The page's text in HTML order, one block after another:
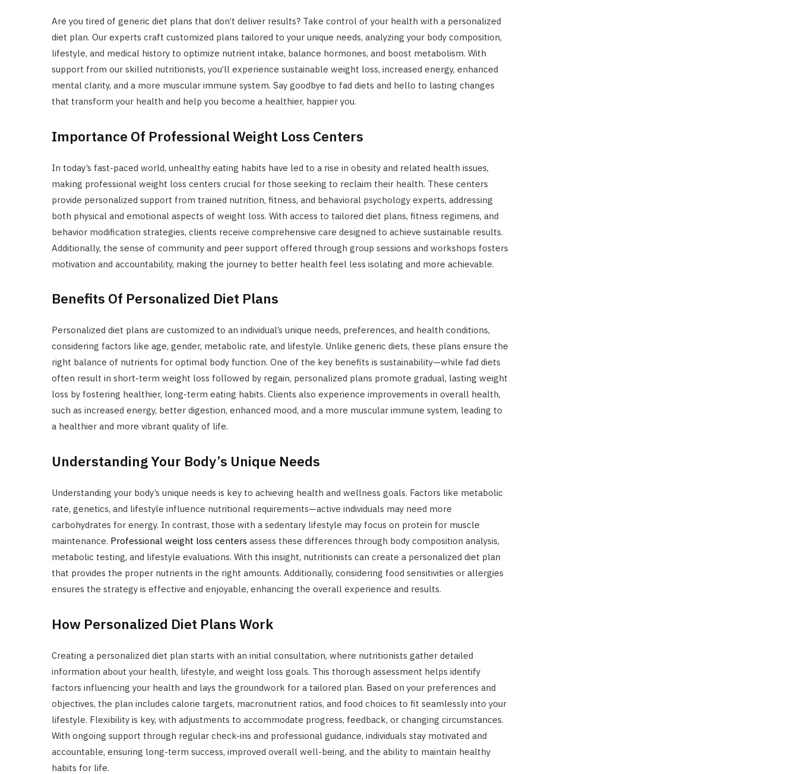
Are you tired of generic diet plans that don’t deliver results? Take control of your health with a personalized
diet plan. Our experts craft customized plans tailored to your unique needs, analyzing your body composition,
lifestyle, and medical history to optimize nutrient intake, balance hormones, and boost metabolism. With
support from our skilled nutritionists, you’ll experience sustainable weight loss, increased energy, enhanced
mental clarity, and a more muscular immune system. Say goodbye to fad diets and hello to lasting changes
that transform your health and help you become a healthier, happier you.
Importance Of Professional Weight Loss Centers
In today’s fast-paced world, unhealthy eating habits have led to a rise in obesity and related health issues,
making professional weight loss centers crucial for those seeking to reclaim their health. These centers
provide personalized support from trained nutrition, fitness, and behavioral psychology experts, addressing
both physical and emotional aspects of weight loss. With access to tailored diet plans, fitness regimens, and
behavior modification strategies, clients receive comprehensive care designed to achieve sustainable results.
Additionally, the sense of community and peer support offered through group sessions and workshops fosters
motivation and accountability, making the journey to better health feel less isolating and more achievable.
Benefits Of Personalized Diet Plans
Personalized diet plans are customized to an individual’s unique needs, preferences, and health conditions,
considering factors like age, gender, metabolic rate, and lifestyle. Unlike generic diets, these plans ensure the
right balance of nutrients for optimal body function. One of the key benefits is sustainability—while fad diets
often result in short-term weight loss followed by regain, personalized plans promote gradual, lasting weight
loss by fostering healthier, long-term eating habits. Clients also experience improvements in overall health,
such as increased energy, better digestion, enhanced mood, and a more muscular immune system, leading to
a healthier and more vibrant quality of life.
Understanding Your Body’s Unique Needs
Understanding your body’s unique needs is key to achieving health and wellness goals. Factors like metabolic
rate, genetics, and lifestyle influence nutritional requirements—active individuals may need more
carbohydrates for energy. In contrast, those with a sedentary lifestyle may focus on protein for muscle
maintenance. Professional weight loss centers assess these differences through body composition analysis,
metabolic testing, and lifestyle evaluations. With this insight, nutritionists can create a personalized diet plan
that provides the proper nutrients in the right amounts. Additionally, considering food sensitivities or allergies
ensures the strategy is effective and enjoyable, enhancing the overall experience and results.
How Personalized Diet Plans Work
Creating a personalized diet plan starts with an initial consultation, where nutritionists gather detailed
information about your health, lifestyle, and weight loss goals. This thorough assessment helps identify
factors influencing your health and lays the groundwork for a tailored plan. Based on your preferences and
objectives, the plan includes calorie targets, macronutrient ratios, and food choices to fit seamlessly into your
lifestyle. Flexibility is key, with adjustments to accommodate progress, feedback, or changing circumstances.
With ongoing support through regular check-ins and professional guidance, individuals stay motivated and
accountable, ensuring long-term success, improved overall well-being, and the ability to maintain healthy
habits for life.